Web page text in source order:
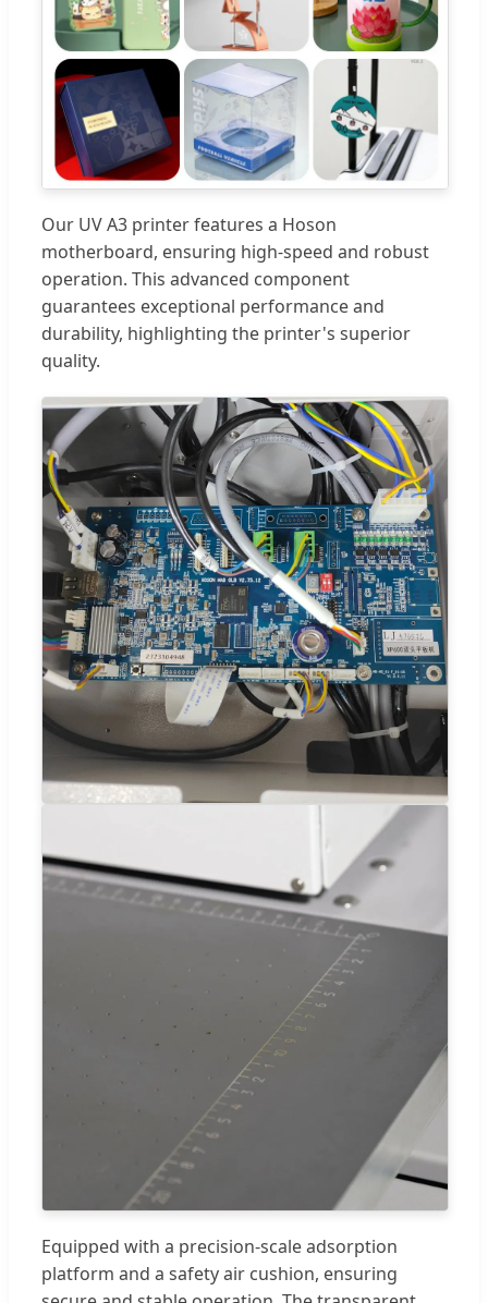
Our UV A3 printer features a Hoson
motherboard, ensuring high-speed and robust
operation. This advanced component
guarantees exceptional performance and
durability, highlighting the printer's superior
quality.
Equipped with a precision-scale adsorption
platform and a safety air cushion, ensuring